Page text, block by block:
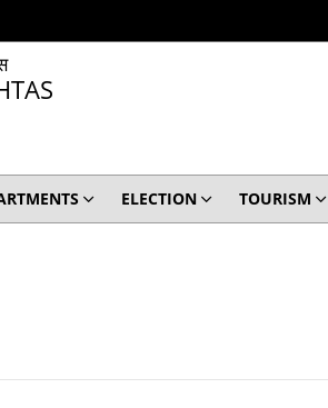
ELECTION TOURISM